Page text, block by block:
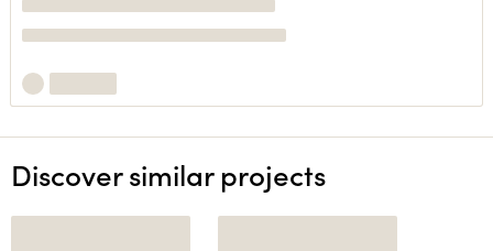
Discover similar projects